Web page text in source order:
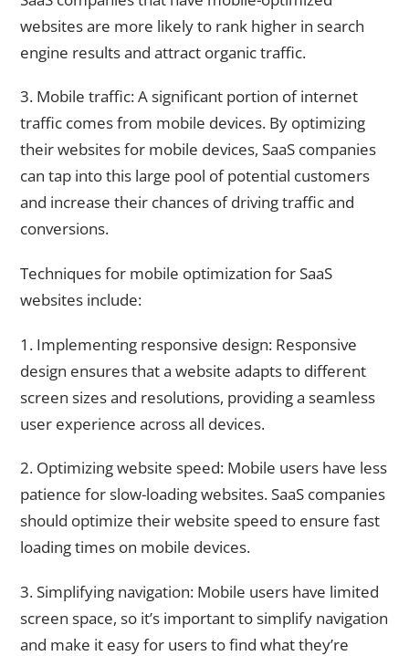
websites are more likely to rank higher in search
engine results and attract organic traffic.
3. Mobile traffic: A significant portion of internet
traffic comes from mobile devices. By optimizing
their websites for mobile devices, SaaS companies
can tap into this large pool of potential customers
and increase their chances of driving traffic and
conversions.
Techniques for mobile optimization for SaaS
websites include:
1. Implementing responsive design: Responsive
design ensures that a website adapts to different
screen sizes and resolutions, providing a seamless
user experience across all devices.
2. Optimizing website speed: Mobile users have less
patience for slow-loading websites. SaaS companies
should optimize their website speed to ensure fast
loading times on mobile devices.
3. Simplifying navigation: Mobile users have limited
screen space, so it’s important to simplify navigation
and make it easy for users to find what they’re